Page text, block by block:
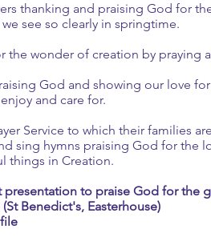
thanking and praising God for
see so clearly in springtime.
the wonder of creation by praying
God and showing our love
and care for.
Service to which their families
sing hymns praising God for the
things in Creation.
presentation to praise God for the
Benedict's, Easterhouse)